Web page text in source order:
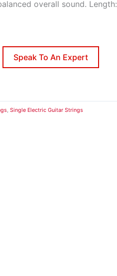
overall sound. Length:
Speak To An Expert
, Single Electric Guitar Strings